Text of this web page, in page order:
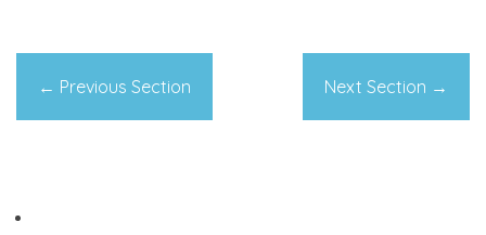
← Previous Section Next Section →